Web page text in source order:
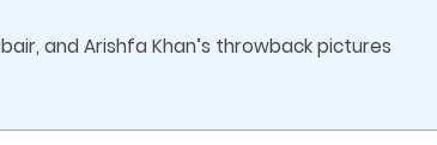
and Arishfa Khan’s throwback pictures